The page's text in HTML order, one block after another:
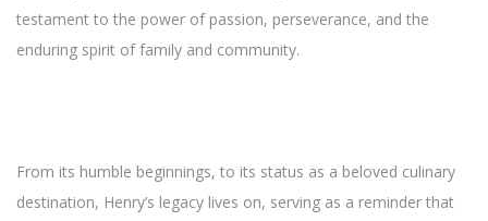
testament to the power of passion, perseverance, and the
enduring spirit of family and community.
From its humble beginnings, to its status as a beloved culinary
destination, Henry’s legacy lives on, serving as a reminder that